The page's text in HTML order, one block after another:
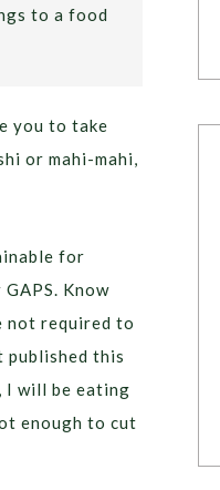
to a food
you to take
or mahi-mahi,
for
Know
not required to
published this
I will be eating
enough to cut